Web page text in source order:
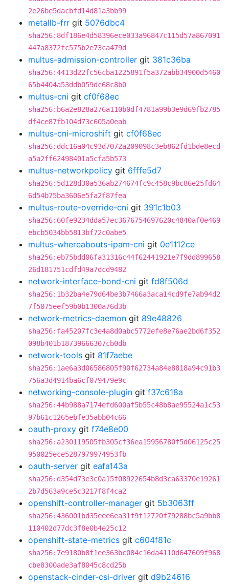
2e26be5dacbfd14d81a3bb99
metallb-frr git 5076dbc4
sha256:8df186e4d58396ece033a96847c115d57a867091
447a8372fc575b2e73ca479d
multus-admission-controller git 381c36ba
sha256:4413d22fc56cba1225891f5a372abb34900d5460
65b4404a53ddb059dc68c8b0
multus-cni git cf0f68ec
sha256:b6a2e828a276a110b0df4781a99b3e9d69fb2785
df4ce87fb104d73c605a0eab
multus-cni-microshift git cf0f68ec
sha256:ddc16a04c93d7072a209098c3eb862fd1bde8ecd
a5a2ff62498401a5cfa5b573
multus-networkpolicy git 6fffe5d7
sha256:5d128d30a536ab274674fc9c458c9bc86e25fd64
6d54b75ba3606e5fa2f87fea
multus-route-override-cni git 391c1b03
sha256:60fe9234dda57ec3676754697620c4840af0e469
ebcb5034bb5813bf72c0abe5
multus-whereabouts-ipam-cni git 0e1112ce
sha256:eb75bdd06fa31316c44f62441921e7f9dd899658
26d181751cdfd49a7dcd9482
network-interface-bond-cni git fd8f506d
sha256:1b32ba4e79d64be3b7466a3aca14cd9fe7ab94d2
7f5075eef59b0b1300a76d3b
network-metrics-daemon git 89e48826
sha256:fa45207fc3e4a8d0abc5772efe8e76ae2bd6f352
098b401b18739666307cb0db
network-tools git 81f7aebe
sha256:1ae6a3d06586805f90f62734a84e8818a94c91b3
756a3d4914ba6cf079479e9c
networking-console-plugin git f37c618a
sha256:44b988a7174efd600af5b55c48b8ae95524a1c53
97b61c1265ebfe35abb04c66
oauth-proxy git f74e8e00
sha256:a230119505fb305cf36ea15956780f5d06125c25
950025ece5287979974953fb
oauth-server git eafa143a
sha256:d354d73e3c0a15f08922654b8d3ca63370e19261
2b7d563a9ce5c3217f8f4ca2
openshift-controller-manager git 5b3063ff
sha256:436001bd35eee6ea31f9f12720f79288bc5a9bb8
110402d77dc3f8e0b4e25c12
openshift-state-metrics git c604f81c
sha256:7e9180b8f1ee363bc084c16da4110d647609f968
cbe8300ade3af8045c8cd25b
openstack-cinder-csi-driver git d9b24616